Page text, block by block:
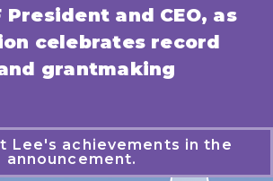
President and CEO, as
celebrates record
grantmaking
Lee's achievements in the
announcement.